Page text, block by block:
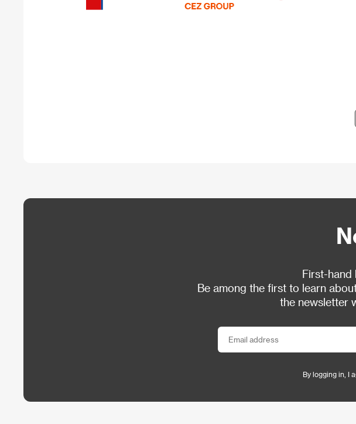
First-hand
Be among the first to learn
the newsletter
By logging in, I